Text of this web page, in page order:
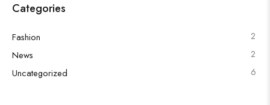
Categories
Fashion 2
News 2
Uncategorized 6